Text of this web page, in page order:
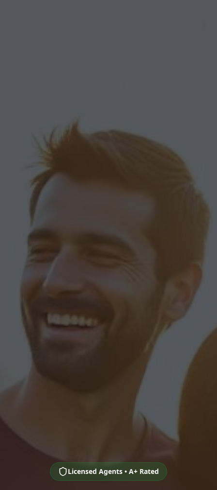
Licensed Agents • A+ Rated